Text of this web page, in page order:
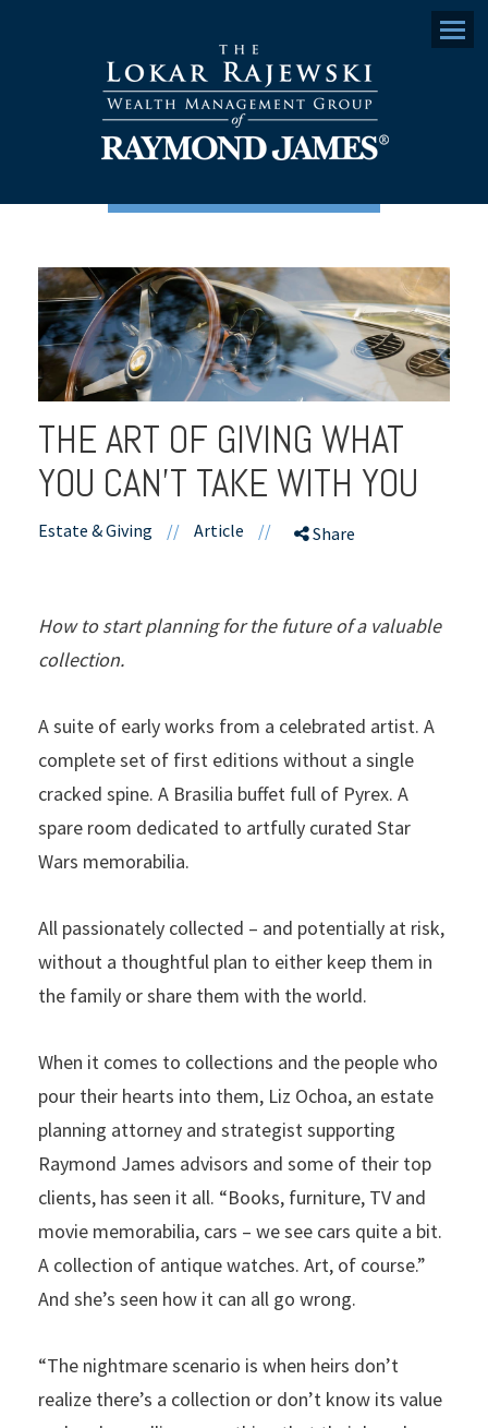
Menu
THE ART OF GIVING WHAT
YOU CAN'T TAKE WITH YOU
Estate & Giving // Article // Share
How to start planning for the future of a valuable
collection.
A suite of early works from a celebrated artist. A
complete set of first editions without a single
cracked spine. A Brasilia buffet full of Pyrex. A
spare room dedicated to artfully curated Star
Wars memorabilia.
All passionately collected – and potentially at risk,
without a thoughtful plan to either keep them in
the family or share them with the world.
When it comes to collections and the people who
pour their hearts into them, Liz Ochoa, an estate
planning attorney and strategist supporting
Raymond James advisors and some of their top
clients, has seen it all. “Books, furniture, TV and
movie memorabilia, cars – we see cars quite a bit.
A collection of antique watches. Art, of course.”
And she’s seen how it can all go wrong.
“The nightmare scenario is when heirs don’t
realize there’s a collection or don’t know its value